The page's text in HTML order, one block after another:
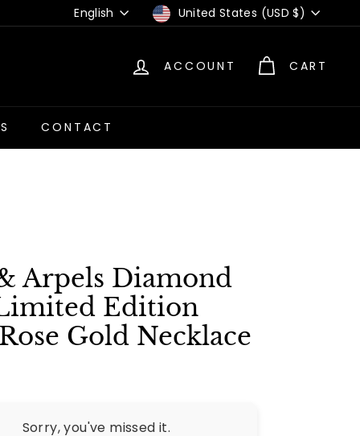
Language
English Currency United States (USD $)
ACCOUNT CART
CONTACT
Arpels Diamond
Edition
Gold Necklace
Sorry, you've missed it.